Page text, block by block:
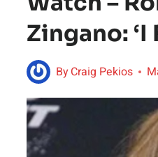
Zingano:
ByCraig Pekios